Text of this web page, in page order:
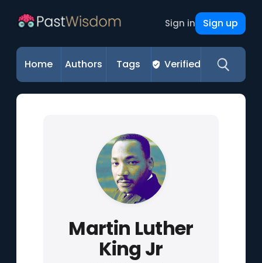
Sign in Sign up
Home Authors Tags Verified
Martin Luther
King Jr